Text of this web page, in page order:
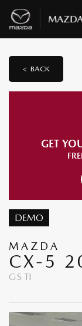
< BACK
GET
DEMO
MAZDA
CX-5
GS TI